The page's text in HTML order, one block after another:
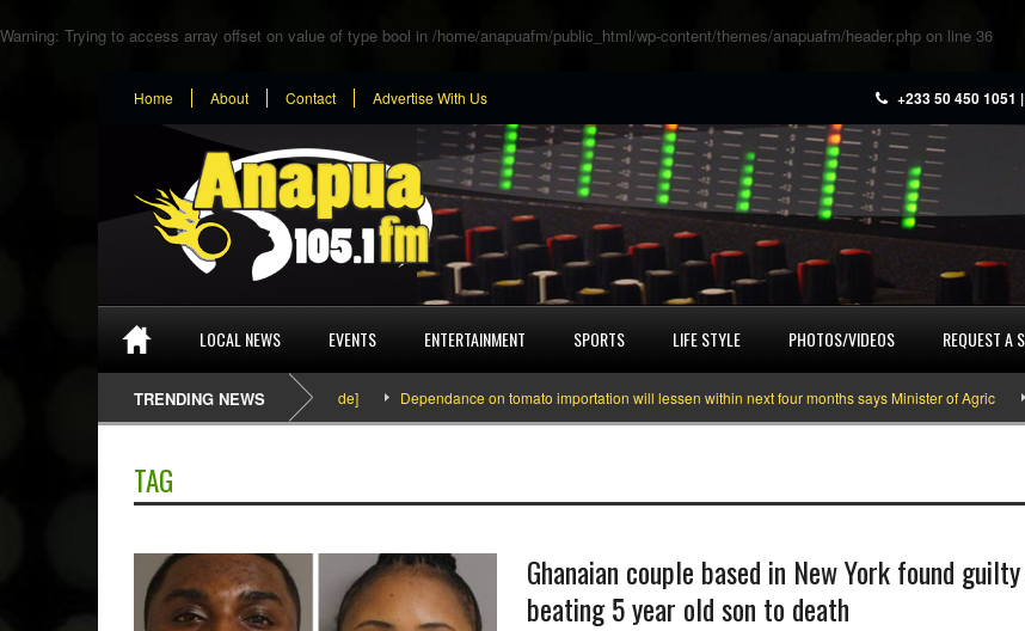
Warning: Trying to access array offset on value of type bool in /home/anapuafm/public_html/wp-content/themes/anapuafm/header.php on line 36
Home About Contact Advertise With Us +233 50 450 1051
LOCAL NEWS EVENTS ENTERTAINMENT SPORTS LIFE STYLE PHOTOS/VIDEOS REQUEST A
TRENDING NEWS
SEFA & KingPalutaMusic “Tatata” [Video Inside] Dependance on tomato importation will lessen within next four months says Minister of Agric
TAG
Ghanaian couple based in New York found
beating 5 year old son to death